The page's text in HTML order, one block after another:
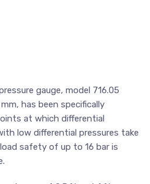
gauge, model 716.05
has been specifically
at which differential
low differential pressures take
safety of up to 16 bar is